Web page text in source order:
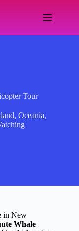
Tour
, Oceania,
in New
Whale